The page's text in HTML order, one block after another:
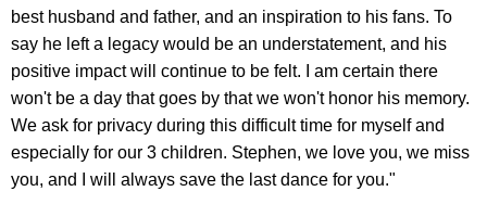
best husband and father, and an inspiration to his fans. To
say he left a legacy would be an understatement, and his
positive impact will continue to be felt. I am certain there
won't be a day that goes by that we won't honor his memory.
We ask for privacy during this difficult time for myself and
especially for our 3 children. Stephen, we love you, we miss
you, and I will always save the last dance for you."